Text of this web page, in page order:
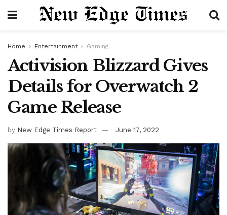
Home Entertainment Gaming
Activision Blizzard Gives
Details for Overwatch 2
Game Release
by New Edge Times Report June 17, 2022